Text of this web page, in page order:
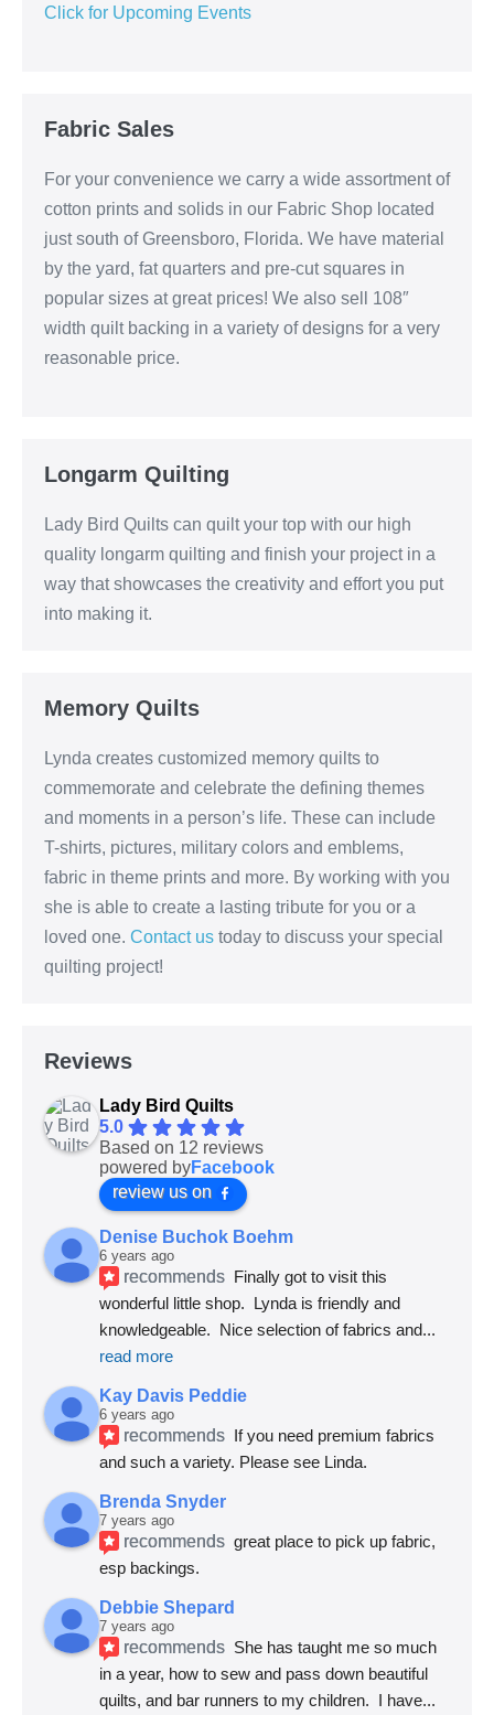
Click for Upcoming Events
Fabric Sales
For your convenience we carry a wide assortment of
cotton prints and solids in our Fabric Shop located
just south of Greensboro, Florida. We have material
by the yard, fat quarters and pre-cut squares in
popular sizes at great prices! We also sell 108″
width quilt backing in a variety of designs for a very
reasonable price.
Longarm Quilting
Lady Bird Quilts can quilt your top with our high
quality longarm quilting and finish your project in a
way that showcases the creativity and effort you put
into making it.
Memory Quilts
Lynda creates customized memory quilts to
commemorate and celebrate the defining themes
and moments in a person’s life. These can include
T-shirts, pictures, military colors and emblems,
fabric in theme prints and more. By working with you
she is able to create a lasting tribute for you or a
loved one. Contact us today to discuss your special
quilting project!
Reviews
Lady Bird Quilts
5.0
Based on 12 reviews
powered byFacebook
review us on
Denise Buchok Boehm
6 years ago
recommends Finally got to visit this
wonderful little shop.  Lynda is friendly and
knowledgeable.  Nice selection of fabrics and
read more
Kay Davis Peddie
6 years ago
recommends If you need premium fabrics
and such a variety. Please see Linda.
Brenda Snyder
7 years ago
recommends great place to pick up fabric,
esp backings.
Debbie Shepard
7 years ago
recommends She has taught me so much
in a year, how to sew and pass down beautiful
quilts, and bar runners to my children.  I have